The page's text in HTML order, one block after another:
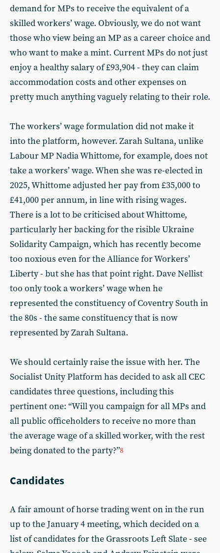
demand for MPs to receive the equivalent of a
skilled workers’ wage. Obviously, we do not want
those who view being an MP as a career choice and
who want to make a mint. Current MPs do not just
enjoy a healthy salary of £93,904 - they can claim
accommodation costs and other expenses on
pretty much anything vaguely relating to their role.
The workers’ wage formulation did not make it
into the platform, however. Zarah Sultana, unlike
Labour MP Nadia Whittome, for example, does not
take a workers’ wage. When she was re-elected in
2025, Whittome adjusted her pay from £35,000 to
£41,000 per annum, in line with rising wages.
There is a lot to be criticised about Whittome,
particularly her backing for the risible Ukraine
Solidarity Campaign, which has recently become
too noxious even for the Alliance for Workers’
Liberty - but she has that point right. Dave Nellist
too only took a workers’ wage when he
represented the constituency of Coventry South in
the 80s - the same constituency that is now
represented by Zarah Sultana.
We should certainly raise the issue with her. The
Socialist Unity Platform has decided to ask all CEC
candidates three questions, including this
pertinent one: “Will you campaign for all MPs and
all public officeholders to receive no more than
the average wage of a skilled worker, with the rest
being donated to the party?”8
Candidates
A fair amount of horse trading went on in the run
up to the January 4 meeting, which decided on a
list of candidates for the Grassroots Left Slate - see